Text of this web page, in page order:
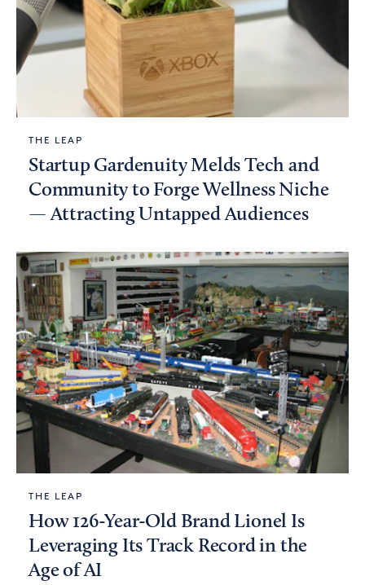
THE LEAP
Startup Gardenuity Melds Tech and
Community to Forge Wellness Niche
— Attracting Untapped Audiences
THE LEAP
How 126-Year-Old Brand Lionel Is
Leveraging Its Track Record in the
Age of AI